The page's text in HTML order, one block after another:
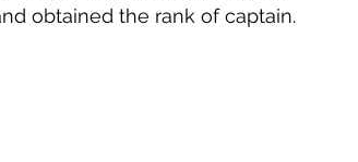
obtained the rank of captain.